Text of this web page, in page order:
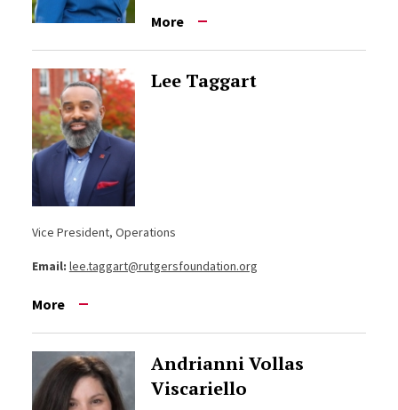
More
Lee Taggart
Vice President, Operations
Email: lee.taggart@rutgersfoundation.org
More
Andrianni Vollas
Viscariello